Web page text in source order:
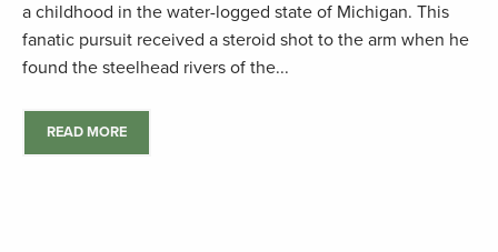
a childhood in the water-logged state of Michigan. This
fanatic pursuit received a steroid shot to the arm when he
found the steelhead rivers of the...
READ MORE